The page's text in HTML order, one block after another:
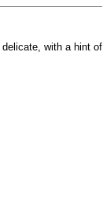
with a hint of